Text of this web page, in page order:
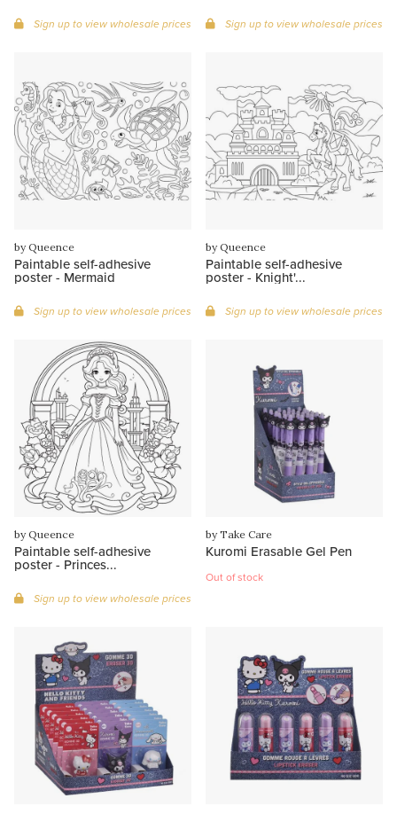
Sign up to view wholesale prices Sign up to view wholesale prices
by Queence
Paintable self-adhesive
poster - Mermaid
Sign up to view wholesale prices
by Queence
Paintable self-adhesive
poster - Knight'...
Sign up to view wholesale prices
by Queence
Paintable self-adhesive
poster - Princes...
Sign up to view wholesale prices
by Take Care
Kuromi Erasable Gel Pen
Out of stock